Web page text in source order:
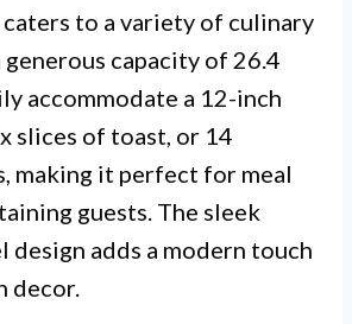
to a variety of culinary
generous capacity of 26.4
accommodate a 12-inch
slices of toast, or 14
making it perfect for meal
guests. The sleek
design adds a modern touch
decor.